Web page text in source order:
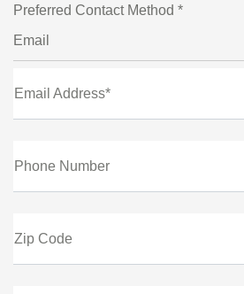
Preferred Contact Method *
Email
Email Address*
Phone Number
Zip Code